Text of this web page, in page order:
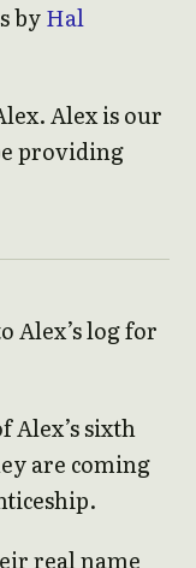
byHal
Alex is our
providing
Alex’s log for
Alex’s sixth
are coming
real name